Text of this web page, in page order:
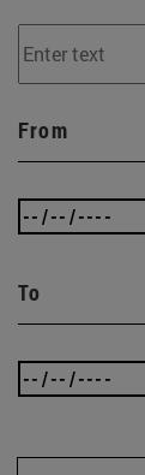
From
To